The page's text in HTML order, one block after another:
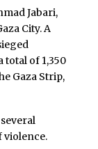
Jabari,
City. A
total of 1,350
Gaza Strip,
violence.